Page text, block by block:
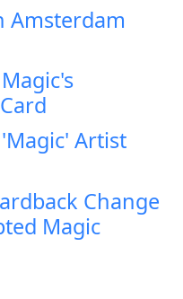
Amsterdam
Artist
Change
Magic